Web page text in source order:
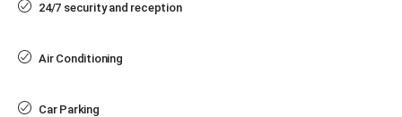
24/7 security and reception
Air Conditioning
Car Parking